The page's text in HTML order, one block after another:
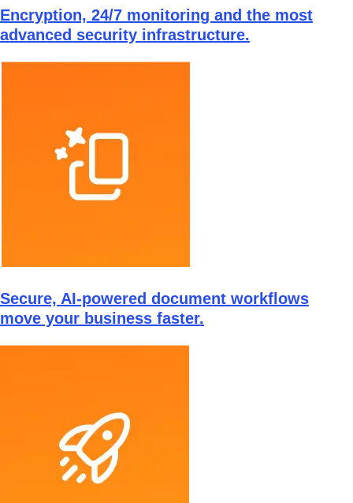
Encryption, 24/7 monitoring and the most
advanced security infrastructure.
Secure, AI-powered document workflows
move your business faster.